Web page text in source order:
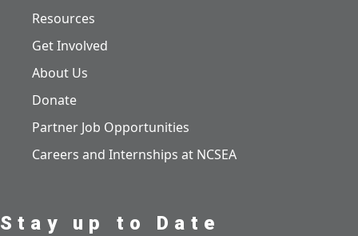
Resources
Get Involved
About Us
Donate
Partner Job Opportunities
Careers and Internships at NCSEA
Stay up to Date